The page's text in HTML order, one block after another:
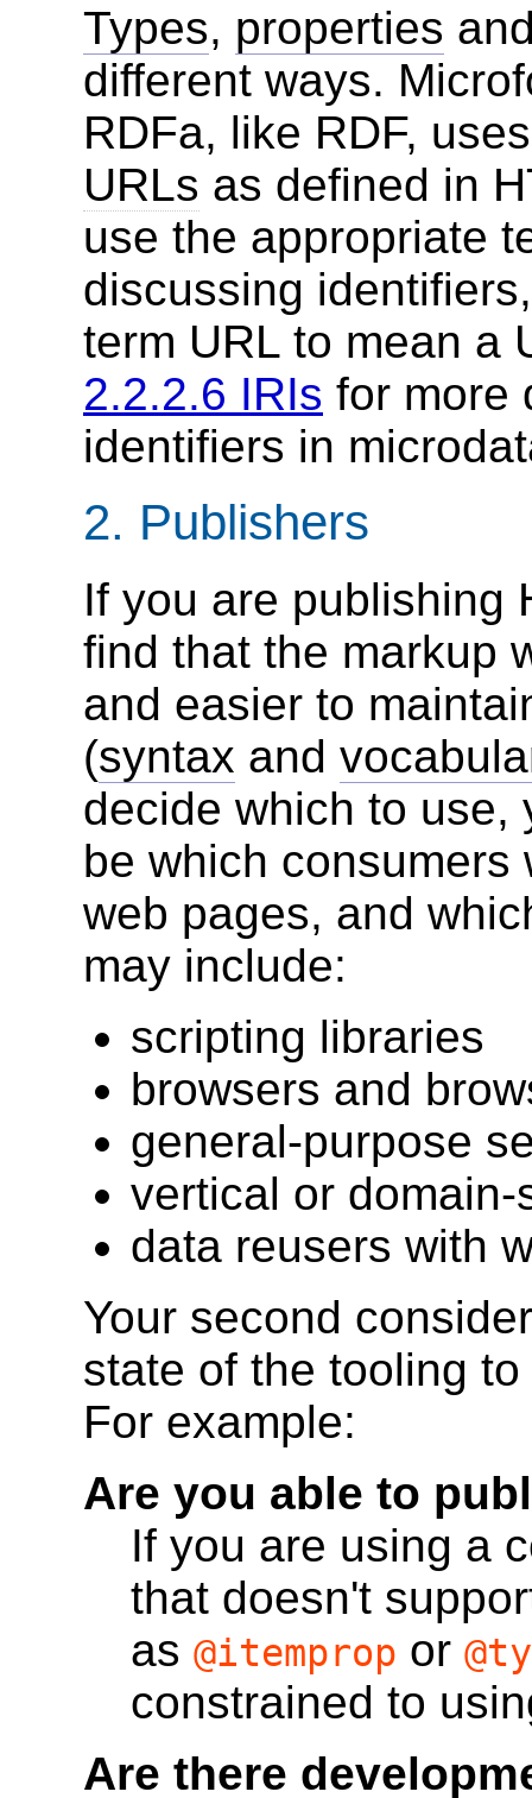
Types, properties
different ways.
RDFa, like RDF,
URLs as defined in
use the appropriate
discussing
term URL to mean a
2.2.2.6 IRIs for more
identifiers in
2. Publishers
If you are publishing
find that the markup
and easier to
(syntax and
decide which to use,
be which
web pages, and
may include:
scripting libraries
browsers and
general-purpose
vertical or
data reusers with
Your second
state of the tooling
For example:
Are you able to
If you are using a
that doesn't
as @itemprop or
constrained to
Are there